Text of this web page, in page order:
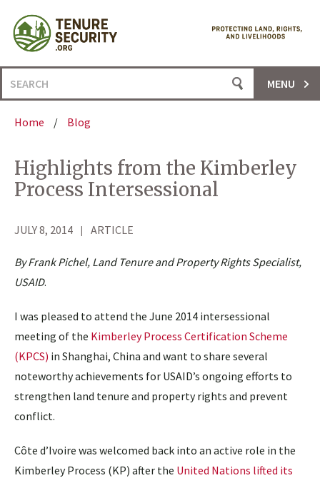
content
Search
for:
MENU
Home / Blog
Highlights from the Kimberley
Process Intersessional
JULY 8, 2014 ARTICLE
By Frank Pichel, Land Tenure and Property Rights Specialist,
USAID.
I was pleased to attend the June 2014 intersessional
meeting of the Kimberley Process Certification Scheme
(KPCS) in Shanghai, China and want to share several
noteworthy achievements for USAID’s ongoing efforts to
strengthen land tenure and property rights and prevent
conflict.
Côte d’Ivoire was welcomed back into an active role in the
Kimberley Process (KP) after the United Nations lifted its